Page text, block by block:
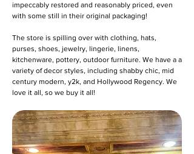
impeccably restored and reasonably priced, even
with some still in their original packaging!
The store is spilling over with clothing, hats,
purses, shoes, jewelry, lingerie, linens,
kitchenware, pottery, outdoor furniture. We have a a
variety of decor styles, including shabby chic, mid
century modern, y2k, and Hollywood Regency. We
love it all, so we buy it all!